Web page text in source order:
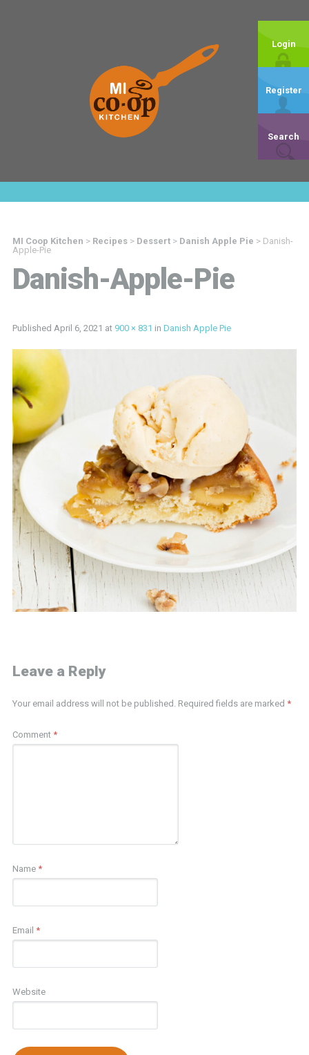
Login
Register
Search
MI Coop Kitchen > Recipes> Dessert> Danish Apple Pie > Danish-
Apple-Pie
Danish-Apple-Pie
Published April 6, 2021 at 900 × 831 in Danish Apple Pie
Leave a Reply
Your email address will not be published. Required fields are marked *
Comment *
Name *
Email *
Website